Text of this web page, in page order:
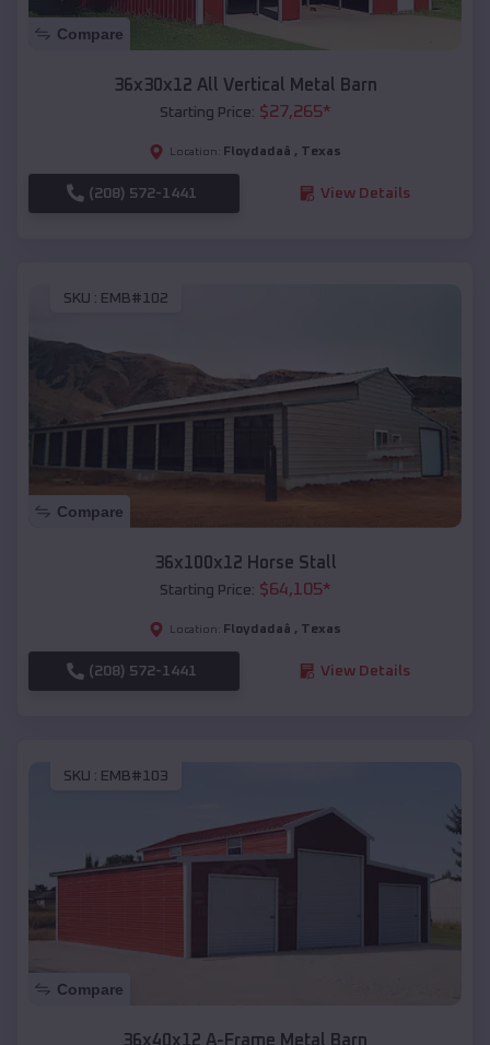
Compare
36x30x12 All Vertical Metal Barn
Starting Price: $27,265*
Location: Floydadaâ , Texas
(208) 572-1441 View Details
SKU : EMB#102
Compare
36x100x12 Horse Stall
Starting Price: $64,105*
Location: Floydadaâ , Texas
(208) 572-1441 View Details
SKU : EMB#103
Compare
36x40x12 A-Frame Metal Barn